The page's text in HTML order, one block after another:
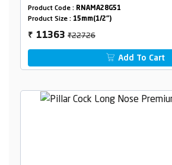
Product Code : RNAMA28G51
Product Size : 15mm(1/2")
₹ 11363₹22726
Add To Cart